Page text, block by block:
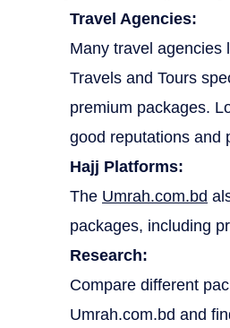
Travel Agencies:
Many travel agencies
Travels and Tours
premium packages.
good reputations and
Hajj Platforms:
The Umrah.com.bd
packages, including
Research:
Compare different
Umrah.com.bd and